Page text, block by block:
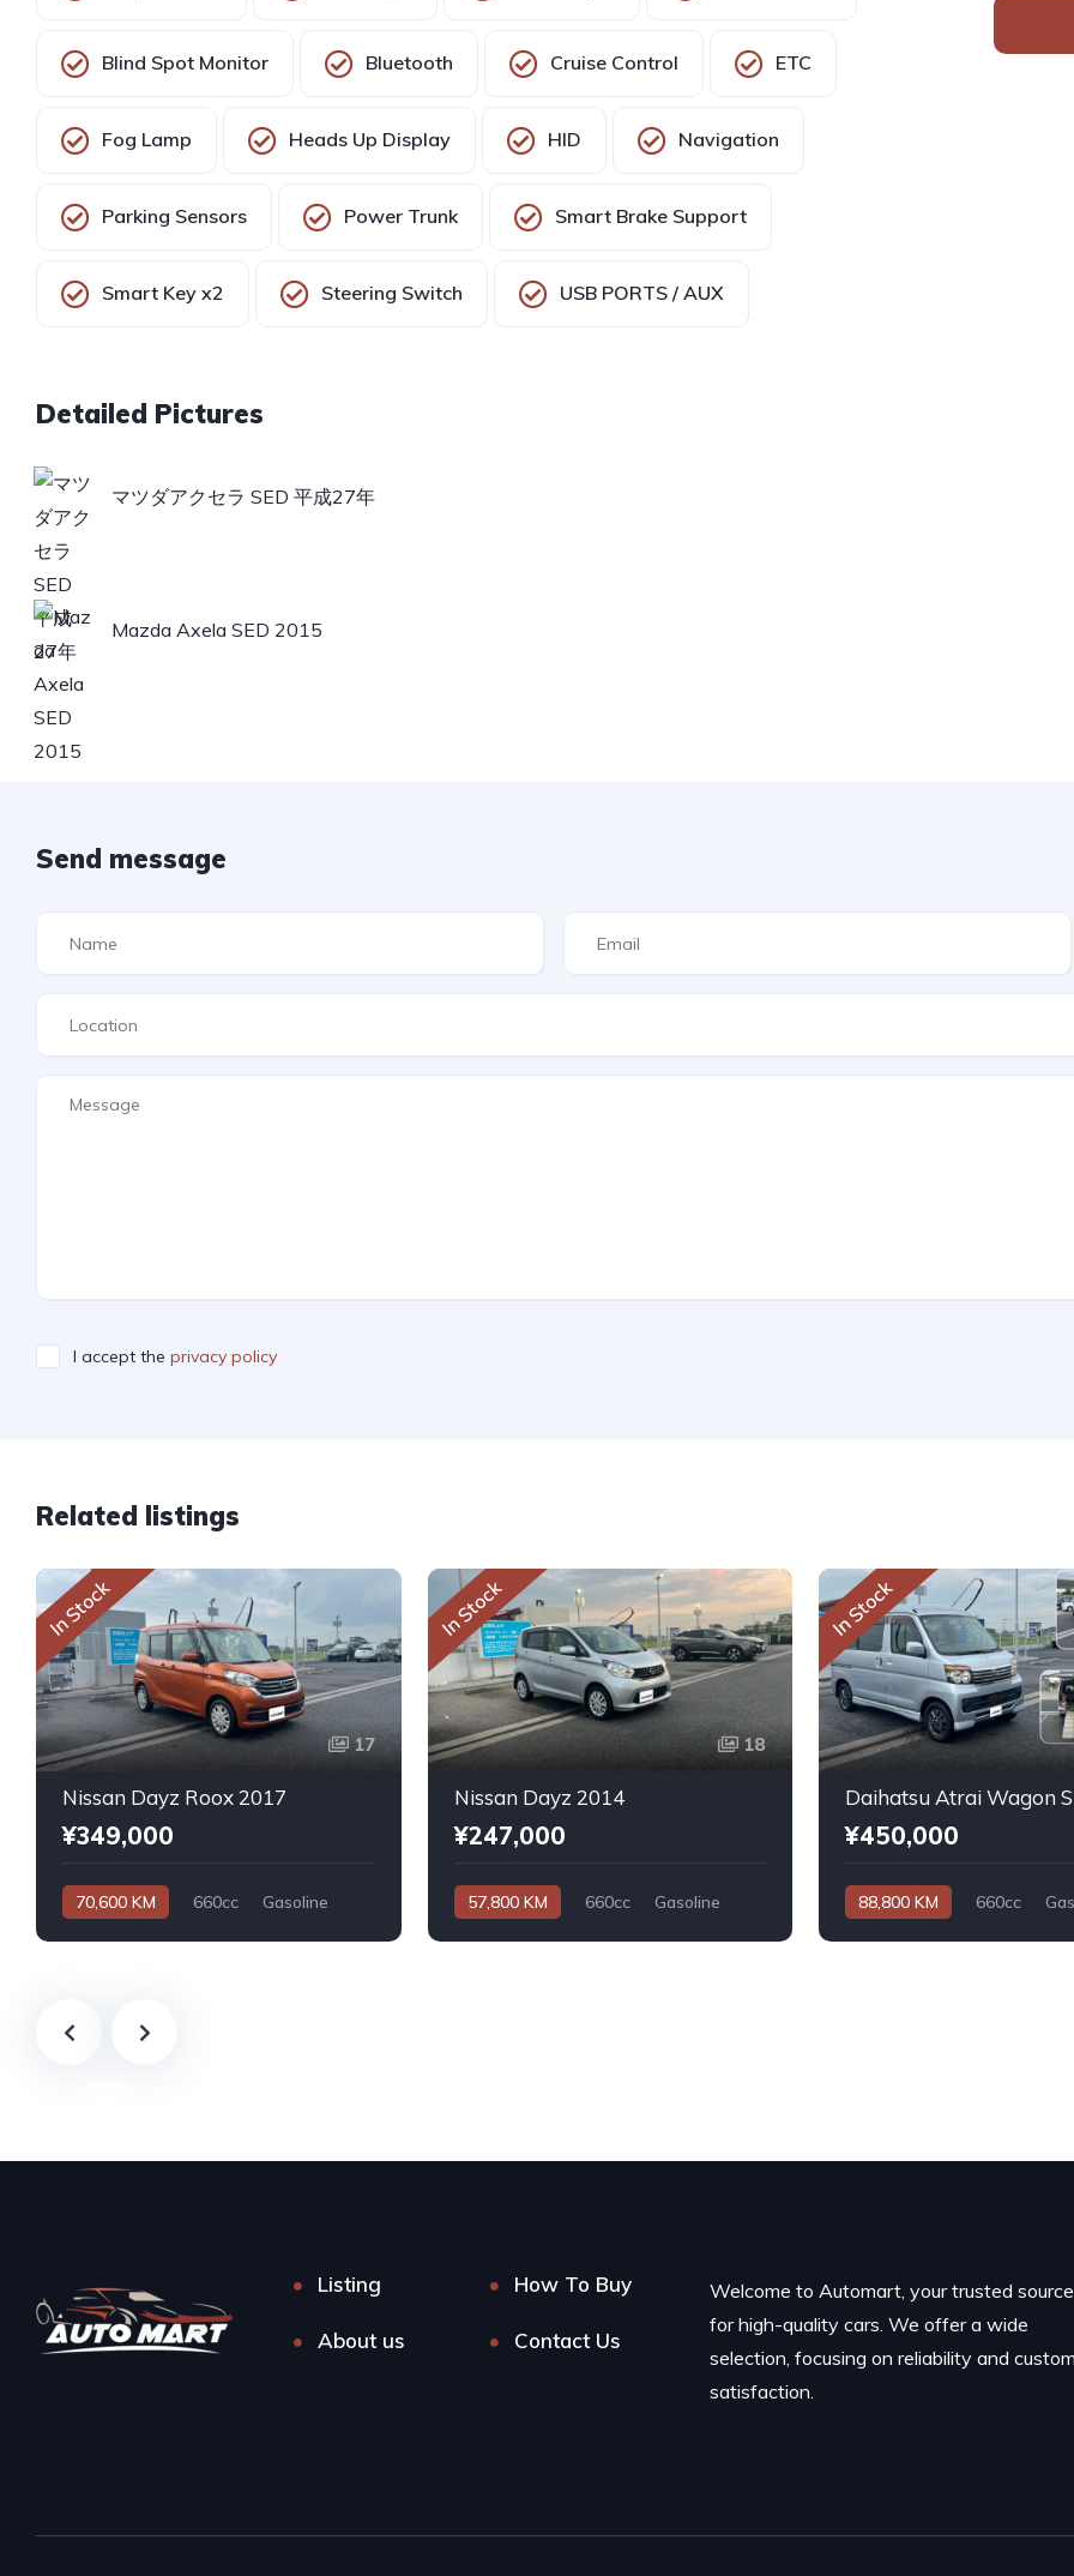
Blind Spot Monitor Bluetooth Cruise Control ETC
Fog Lamp Heads Up Display HID Navigation
Parking Sensors Power Trunk Smart Brake Support
Smart Key x2 Steering Switch USB PORTS / AUX
マツダアクセラ SED 平成27年
Mazda Axela SED 2015
Send message
I accept the privacy policy
Related listings
In Stock
17
Nissan Dayz Roox 2017
¥349,000
70,600 KM 660cc
Gasoline
In Stock
18
Nissan Dayz 2014
¥247,000
57,800 KM 660cc
Gasoline
In Stock
¥450,000
88,800 KM 660cc
Listing How To Buy
About us Contact Us
Welcome to Automart, your trusted source
for high-quality cars. We offer a wide
selection, focusing on reliability and
satisfaction.